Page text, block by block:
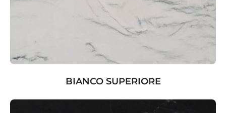
BIANCO SUPERIORE